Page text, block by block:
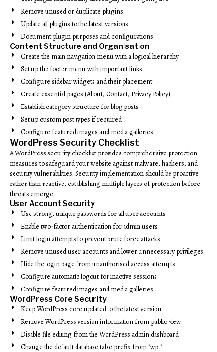
Remove unused or duplicate plugins
Update all plugins to the latest versions
Document plugin purposes and configurations
Content Structure and Organisation
Create the main navigation menu with a logical hierarchy
Set up the footer menu with important links
Configure sidebar widgets and their placement
Create essential pages (About, Contact, Privacy Policy)
Establish category structure for blog posts
Set up custom post types if required
Configure featured images and media galleries
WordPress Security Checklist
A WordPress security checklist provides comprehensive protection
measures to safeguard your website against malware, hackers, and
security vulnerabilities. Security implementation should be proactive
rather than reactive, establishing multiple layers of protection before
threats emerge.
User Account Security
Use strong, unique passwords for all user accounts
Enable two-factor authentication for admin users
Limit login attempts to prevent brute force attacks
Remove unused user accounts and lower unnecessary privileges
Hide the login page from unauthorised access attempts
Configure automatic logout for inactive sessions
Configure featured images and media galleries
WordPress Core Security
Keep WordPress core updated to the latest version
Remove WordPress version information from public view
Disable file editing from the WordPress admin dashboard
Change the default database table prefix from "wp_"